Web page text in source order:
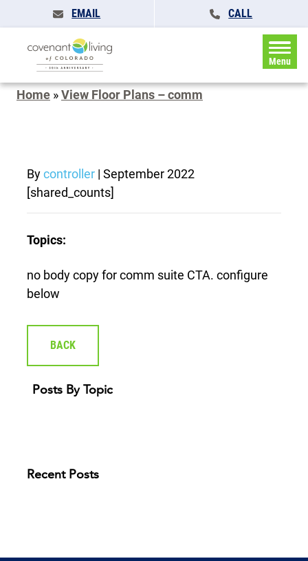
EMAIL CALL
Menu
Home »View Floor Plans – comm
Bycontroller | September 2022
[shared_counts]
Topics:
no body copy for comm suite CTA. configure
below
BACK
Posts By Topic
Recent Posts